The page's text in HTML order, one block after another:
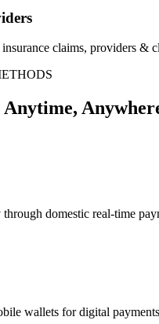
claims, providers &
domestic real-time
wallets for digital